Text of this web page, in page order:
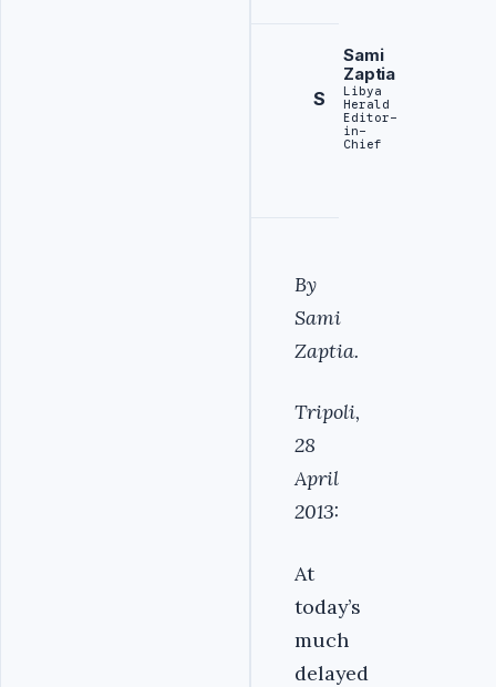
S
Sami
Zaptia
Libya
Herald
Editor-
in-
Chief
By
Sami
Zaptia.
Tripoli,
28
April
2013:
At
today’s
much
delayed